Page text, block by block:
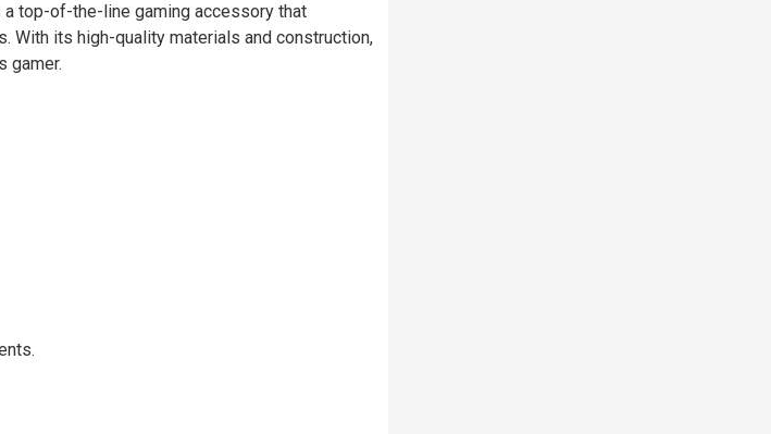
a top-of-the-line gaming accessory that
With its high-quality materials and construction,
gamer.